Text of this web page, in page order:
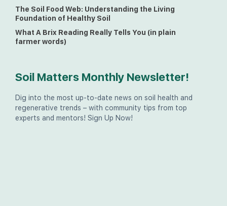
The Soil Food Web: Understanding the Living
Foundation of Healthy Soil
What A Brix Reading Really Tells You (in plain
farmer words)
Soil Matters Monthly Newsletter!
Dig into the most up-to-date news on soil health and
regenerative trends – with community tips from top
experts and mentors! Sign Up Now!